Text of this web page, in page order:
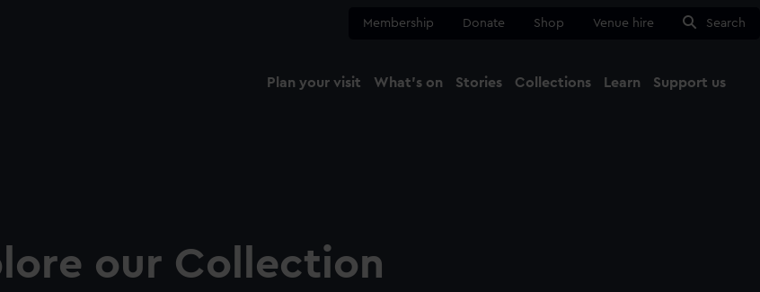
Membership Donate Shop Venue hire Search
Plan your visit What's on Stories Collections Learn Support us
our Collection